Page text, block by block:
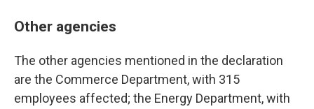
Other agencies
The other agencies mentioned in the declaration
are the Commerce Department, with 315
employees affected; the Energy Department, with